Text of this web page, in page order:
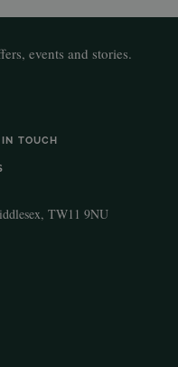
events and stories.
IN TOUCH
TW11 9NU